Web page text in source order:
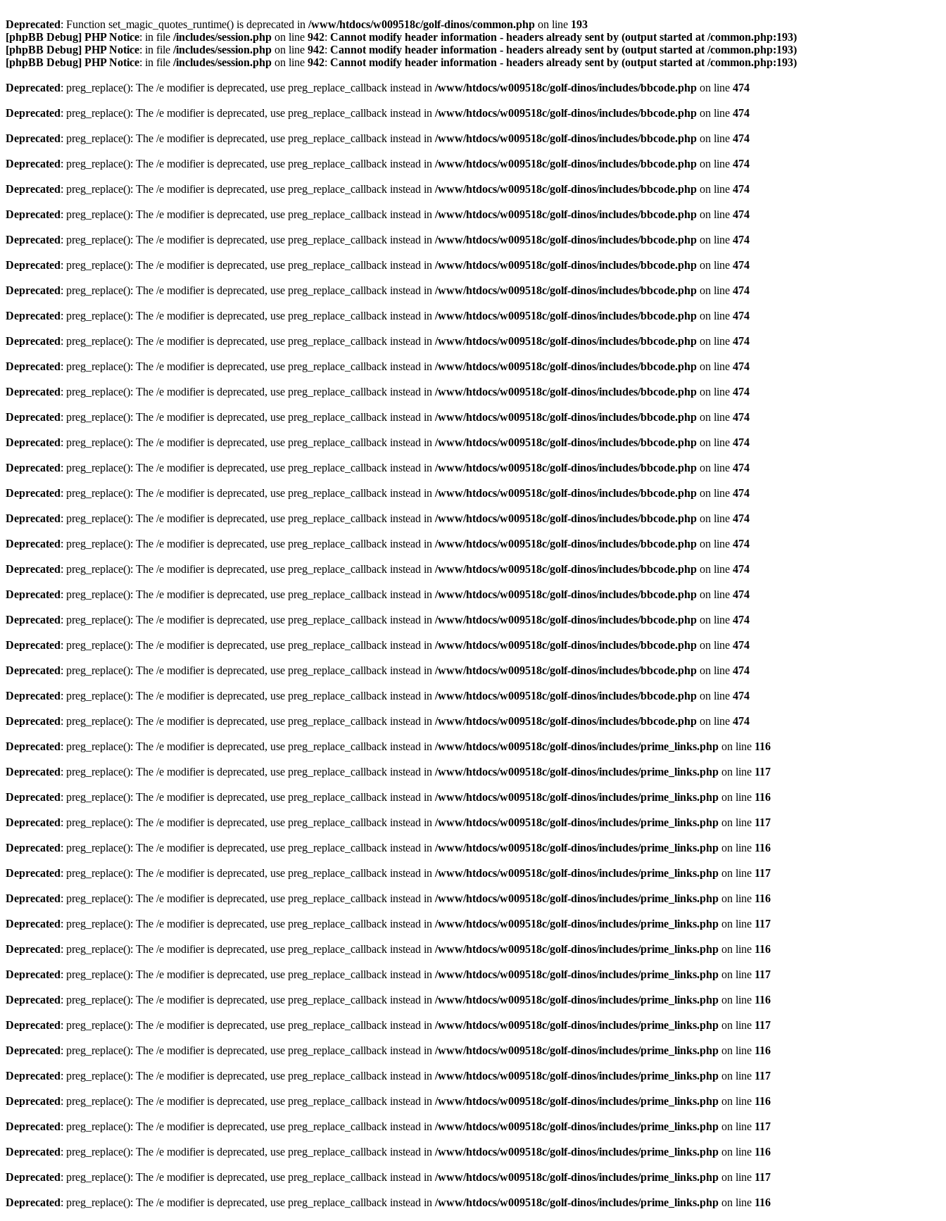
Deprecated: Function set_magic_quotes_runtime() is deprecated in /www/htdocs/w009518c/golf-dinos/common.php on line 193
[phpBB Debug] PHP Notice: in file /includes/session.php on line 942: Cannot modify header information - headers already sent by (output started at /common.php:193)
[phpBB Debug] PHP Notice: in file /includes/session.php on line 942: Cannot modify header information - headers already sent by (output started at /common.php:193)
[phpBB Debug] PHP Notice: in file /includes/session.php on line 942: Cannot modify header information - headers already sent by (output started at /common.php:193)
Deprecated: preg_replace(): The /e modifier is deprecated, use preg_replace_callback instead in /www/htdocs/w009518c/golf-dinos/includes/bbcode.php on line 474
Deprecated: preg_replace(): The /e modifier is deprecated, use preg_replace_callback instead in /www/htdocs/w009518c/golf-dinos/includes/bbcode.php on line 474
Deprecated: preg_replace(): The /e modifier is deprecated, use preg_replace_callback instead in /www/htdocs/w009518c/golf-dinos/includes/bbcode.php on line 474
Deprecated: preg_replace(): The /e modifier is deprecated, use preg_replace_callback instead in /www/htdocs/w009518c/golf-dinos/includes/bbcode.php on line 474
Deprecated: preg_replace(): The /e modifier is deprecated, use preg_replace_callback instead in /www/htdocs/w009518c/golf-dinos/includes/bbcode.php on line 474
Deprecated: preg_replace(): The /e modifier is deprecated, use preg_replace_callback instead in /www/htdocs/w009518c/golf-dinos/includes/bbcode.php on line 474
Deprecated: preg_replace(): The /e modifier is deprecated, use preg_replace_callback instead in /www/htdocs/w009518c/golf-dinos/includes/bbcode.php on line 474
Deprecated: preg_replace(): The /e modifier is deprecated, use preg_replace_callback instead in /www/htdocs/w009518c/golf-dinos/includes/bbcode.php on line 474
Deprecated: preg_replace(): The /e modifier is deprecated, use preg_replace_callback instead in /www/htdocs/w009518c/golf-dinos/includes/bbcode.php on line 474
Deprecated: preg_replace(): The /e modifier is deprecated, use preg_replace_callback instead in /www/htdocs/w009518c/golf-dinos/includes/bbcode.php on line 474
Deprecated: preg_replace(): The /e modifier is deprecated, use preg_replace_callback instead in /www/htdocs/w009518c/golf-dinos/includes/bbcode.php on line 474
Deprecated: preg_replace(): The /e modifier is deprecated, use preg_replace_callback instead in /www/htdocs/w009518c/golf-dinos/includes/bbcode.php on line 474
Deprecated: preg_replace(): The /e modifier is deprecated, use preg_replace_callback instead in /www/htdocs/w009518c/golf-dinos/includes/bbcode.php on line 474
Deprecated: preg_replace(): The /e modifier is deprecated, use preg_replace_callback instead in /www/htdocs/w009518c/golf-dinos/includes/bbcode.php on line 474
Deprecated: preg_replace(): The /e modifier is deprecated, use preg_replace_callback instead in /www/htdocs/w009518c/golf-dinos/includes/bbcode.php on line 474
Deprecated: preg_replace(): The /e modifier is deprecated, use preg_replace_callback instead in /www/htdocs/w009518c/golf-dinos/includes/bbcode.php on line 474
Deprecated: preg_replace(): The /e modifier is deprecated, use preg_replace_callback instead in /www/htdocs/w009518c/golf-dinos/includes/bbcode.php on line 474
Deprecated: preg_replace(): The /e modifier is deprecated, use preg_replace_callback instead in /www/htdocs/w009518c/golf-dinos/includes/bbcode.php on line 474
Deprecated: preg_replace(): The /e modifier is deprecated, use preg_replace_callback instead in /www/htdocs/w009518c/golf-dinos/includes/bbcode.php on line 474
Deprecated: preg_replace(): The /e modifier is deprecated, use preg_replace_callback instead in /www/htdocs/w009518c/golf-dinos/includes/bbcode.php on line 474
Deprecated: preg_replace(): The /e modifier is deprecated, use preg_replace_callback instead in /www/htdocs/w009518c/golf-dinos/includes/bbcode.php on line 474
Deprecated: preg_replace(): The /e modifier is deprecated, use preg_replace_callback instead in /www/htdocs/w009518c/golf-dinos/includes/bbcode.php on line 474
Deprecated: preg_replace(): The /e modifier is deprecated, use preg_replace_callback instead in /www/htdocs/w009518c/golf-dinos/includes/bbcode.php on line 474
Deprecated: preg_replace(): The /e modifier is deprecated, use preg_replace_callback instead in /www/htdocs/w009518c/golf-dinos/includes/bbcode.php on line 474
Deprecated: preg_replace(): The /e modifier is deprecated, use preg_replace_callback instead in /www/htdocs/w009518c/golf-dinos/includes/bbcode.php on line 474
Deprecated: preg_replace(): The /e modifier is deprecated, use preg_replace_callback instead in /www/htdocs/w009518c/golf-dinos/includes/bbcode.php on line 474
Deprecated: preg_replace(): The /e modifier is deprecated, use preg_replace_callback instead in /www/htdocs/w009518c/golf-dinos/includes/prime_links.php on line 116
Deprecated: preg_replace(): The /e modifier is deprecated, use preg_replace_callback instead in /www/htdocs/w009518c/golf-dinos/includes/prime_links.php on line 117
Deprecated: preg_replace(): The /e modifier is deprecated, use preg_replace_callback instead in /www/htdocs/w009518c/golf-dinos/includes/prime_links.php on line 116
Deprecated: preg_replace(): The /e modifier is deprecated, use preg_replace_callback instead in /www/htdocs/w009518c/golf-dinos/includes/prime_links.php on line 117
Deprecated: preg_replace(): The /e modifier is deprecated, use preg_replace_callback instead in /www/htdocs/w009518c/golf-dinos/includes/prime_links.php on line 116
Deprecated: preg_replace(): The /e modifier is deprecated, use preg_replace_callback instead in /www/htdocs/w009518c/golf-dinos/includes/prime_links.php on line 117
Deprecated: preg_replace(): The /e modifier is deprecated, use preg_replace_callback instead in /www/htdocs/w009518c/golf-dinos/includes/prime_links.php on line 116
Deprecated: preg_replace(): The /e modifier is deprecated, use preg_replace_callback instead in /www/htdocs/w009518c/golf-dinos/includes/prime_links.php on line 117
Deprecated: preg_replace(): The /e modifier is deprecated, use preg_replace_callback instead in /www/htdocs/w009518c/golf-dinos/includes/prime_links.php on line 116
Deprecated: preg_replace(): The /e modifier is deprecated, use preg_replace_callback instead in /www/htdocs/w009518c/golf-dinos/includes/prime_links.php on line 117
Deprecated: preg_replace(): The /e modifier is deprecated, use preg_replace_callback instead in /www/htdocs/w009518c/golf-dinos/includes/prime_links.php on line 116
Deprecated: preg_replace(): The /e modifier is deprecated, use preg_replace_callback instead in /www/htdocs/w009518c/golf-dinos/includes/prime_links.php on line 117
Deprecated: preg_replace(): The /e modifier is deprecated, use preg_replace_callback instead in /www/htdocs/w009518c/golf-dinos/includes/prime_links.php on line 116
Deprecated: preg_replace(): The /e modifier is deprecated, use preg_replace_callback instead in /www/htdocs/w009518c/golf-dinos/includes/prime_links.php on line 117
Deprecated: preg_replace(): The /e modifier is deprecated, use preg_replace_callback instead in /www/htdocs/w009518c/golf-dinos/includes/prime_links.php on line 116
Deprecated: preg_replace(): The /e modifier is deprecated, use preg_replace_callback instead in /www/htdocs/w009518c/golf-dinos/includes/prime_links.php on line 117
Deprecated: preg_replace(): The /e modifier is deprecated, use preg_replace_callback instead in /www/htdocs/w009518c/golf-dinos/includes/prime_links.php on line 116
Deprecated: preg_replace(): The /e modifier is deprecated, use preg_replace_callback instead in /www/htdocs/w009518c/golf-dinos/includes/prime_links.php on line 117
Deprecated: preg_replace(): The /e modifier is deprecated, use preg_replace_callback instead in /www/htdocs/w009518c/golf-dinos/includes/prime_links.php on line 116